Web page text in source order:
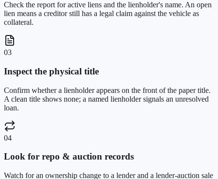
Check the report for active liens and the lienholder's name. An open
lien means a creditor still has a legal claim against the vehicle as
collateral.
03
Inspect the physical title
Confirm whether a lienholder appears on the front of the paper title.
A clean title shows none; a named lienholder signals an unresolved
loan.
04
Look for repo & auction records
Watch for an ownership change to a lender and a lender-auction sale